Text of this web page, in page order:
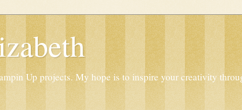
Up projects. My hope is to inspire your creativity